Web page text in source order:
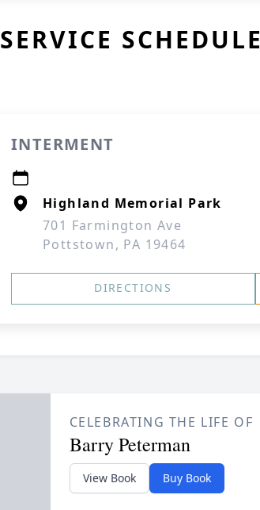
SERVICE SCHEDULE
INTERMENT
Highland Memorial Park
701 Farmington Ave
Pottstown, PA 19464
DIRECTIONS
CELEBRATING THE LIFE OF
Barry Peterman
View Book Buy Book